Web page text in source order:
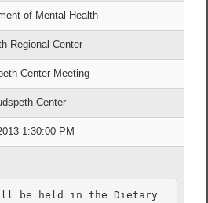
of Mental Health
Regional Center
Center Meeting
Center
1:30:00 PM
be held in the Dietary